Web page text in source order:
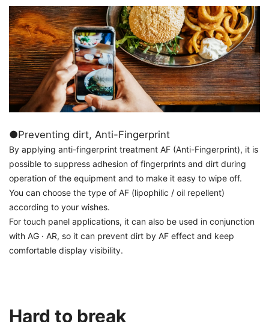
●Preventing dirt, Anti-Fingerprint
By applying anti-fingerprint treatment AF (Anti-Fingerprint), it is
possible to suppress adhesion of fingerprints and dirt during
operation of the equipment and to make it easy to wipe off.
You can choose the type of AF (lipophilic / oil repellent)
according to your wishes.
For touch panel applications, it can also be used in conjunction
with AG · AR, so it can prevent dirt by AF effect and keep
comfortable display visibility.
Hard to break